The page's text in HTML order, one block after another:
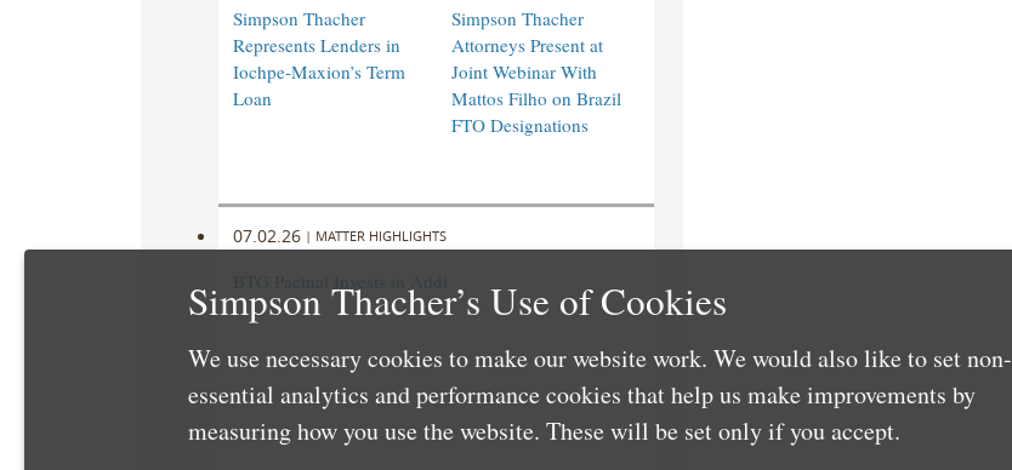
Simpson Thacher
Represents Lenders in
Iochpe-Maxion’s Term
Loan
Simpson Thacher
Attorneys Present at
Joint Webinar With
Mattos Filho on Brazil
FTO Designations
07.02.26 | MATTER HIGHLIGHTS
Simpson Thacher’s Use of Cookies
We use necessary cookies to make our website work. We would also like to set non-
essential analytics and performance cookies that help us make improvements by
measuring how you use the website. These will be set only if you accept.